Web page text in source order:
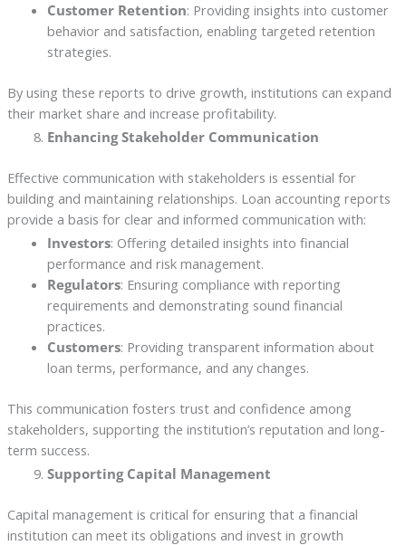
Customer Retention: Providing insights into customer
behavior and satisfaction, enabling targeted retention
strategies.
By using these reports to drive growth, institutions can expand
their market share and increase profitability.
Enhancing Stakeholder Communication
Effective communication with stakeholders is essential for
building and maintaining relationships. Loan accounting reports
provide a basis for clear and informed communication with:
Investors: Offering detailed insights into financial
performance and risk management.
Regulators: Ensuring compliance with reporting
requirements and demonstrating sound financial
practices.
Customers: Providing transparent information about
loan terms, performance, and any changes.
This communication fosters trust and confidence among
stakeholders, supporting the institution’s reputation and long-
term success.
Supporting Capital Management
Capital management is critical for ensuring that a financial
institution can meet its obligations and invest in growth